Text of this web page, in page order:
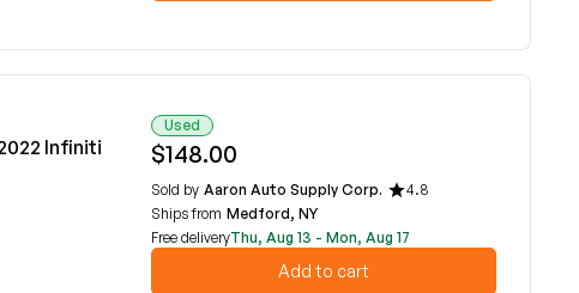
Infiniti
Used
$148.00
Sold by Aaron Auto Supply Corp.
4.8
Ships from Medford, NY
Free deliveryThu, Aug 13 - Mon, Aug 17
Add to cart